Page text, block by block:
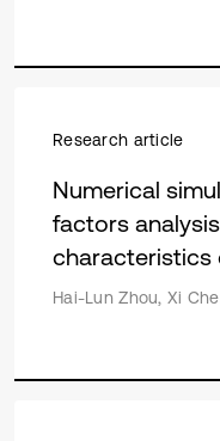
Research article
Numerical
factors
characteristics
Hai-Lun Zhou, Xi